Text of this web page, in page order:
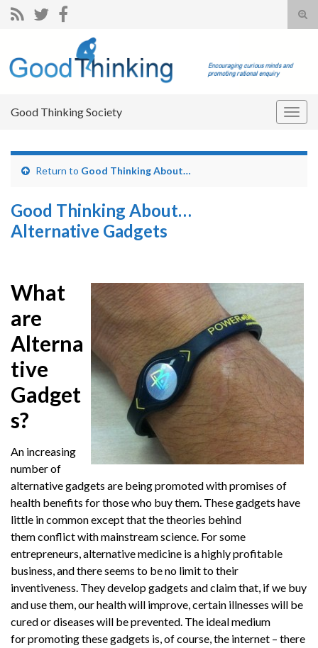
Search for:
Good Thinking Society
Return to Good Thinking About…
Good Thinking About…
Alternative Gadgets
What
are
Alterna
tive
Gadget
s?
An increasing
number of
alternative gadgets are being promoted with promises of
health benefits for those who buy them. These gadgets have
little in common except that the theories behind
them conflict with mainstream science. For some
entrepreneurs, alternative medicine is a highly profitable
business, and there seems to be no limit to their
inventiveness. They develop gadgets and claim that, if we buy
and use them, our health will improve, certain illnesses will be
cured or diseases will be prevented. The ideal medium
for promoting these gadgets is, of course, the internet – there